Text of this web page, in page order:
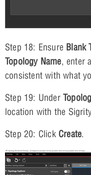
Step 18: Ensure Blank
Topology Name, enter
consistent with what
Step 19: Under
location with the
Step 20: Click Create.